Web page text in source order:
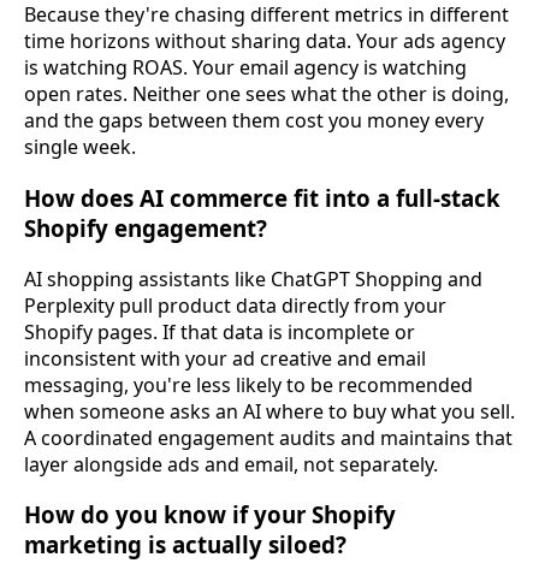
Because they're chasing different metrics in different
time horizons without sharing data. Your ads agency
is watching ROAS. Your email agency is watching
open rates. Neither one sees what the other is doing,
and the gaps between them cost you money every
single week.
How does AI commerce fit into a full-stack
Shopify engagement?
AI shopping assistants like ChatGPT Shopping and
Perplexity pull product data directly from your
Shopify pages. If that data is incomplete or
inconsistent with your ad creative and email
messaging, you're less likely to be recommended
when someone asks an AI where to buy what you sell.
A coordinated engagement audits and maintains that
layer alongside ads and email, not separately.
How do you know if your Shopify
marketing is actually siloed?